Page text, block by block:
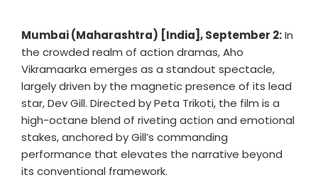
Mumbai (Maharashtra) [India], September 2:In
the crowded realm of action dramas, Aho
Vikramaarka emerges as a standout spectacle,
largely driven by the magnetic presence of its lead
star, Dev Gill. Directed by Peta Trikoti, the film is a
high-octane blend of riveting action and emotional
stakes, anchored by Gill’s commanding
performance that elevates the narrative beyond
its conventional framework.